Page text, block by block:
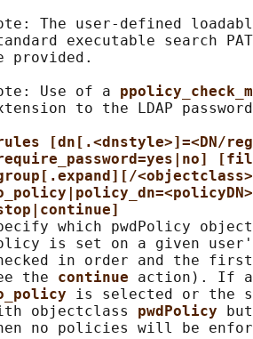
The user-defined
executable search
provided.
Use of a
to the LDAP
[dn[.<dnstyle>]=<DN/
which pwdPolicy
is set on a given
in order and the
the
continue action). If
is selected or the
objectclass
pwdPolicy
no policies will be